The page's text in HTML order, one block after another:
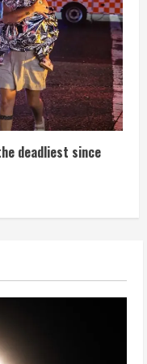
deadliest since